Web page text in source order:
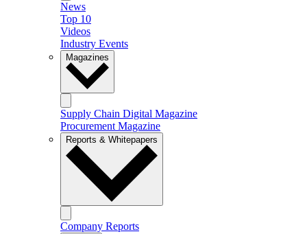
News
Top 10
Videos
Industry Events
Magazines
Supply Chain Digital Magazine
Procurement Magazine
Reports & Whitepapers
Company Reports